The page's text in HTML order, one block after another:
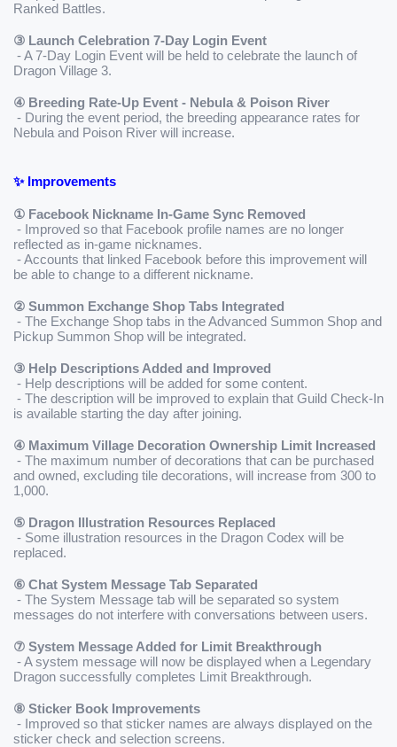
Ranked Battles.
③ Launch Celebration 7-Day Login Event
- A 7-Day Login Event will be held to celebrate the launch of
Dragon Village 3.
④ Breeding Rate-Up Event - Nebula & Poison River
- During the event period, the breeding appearance rates for
Nebula and Poison River will increase.
✨ Improvements
① Facebook Nickname In-Game Sync Removed
- Improved so that Facebook profile names are no longer
reflected as in-game nicknames.
- Accounts that linked Facebook before this improvement will
be able to change to a different nickname.
② Summon Exchange Shop Tabs Integrated
- The Exchange Shop tabs in the Advanced Summon Shop and
Pickup Summon Shop will be integrated.
③ Help Descriptions Added and Improved
- Help descriptions will be added for some content.
- The description will be improved to explain that Guild Check-In
is available starting the day after joining.
④ Maximum Village Decoration Ownership Limit Increased
- The maximum number of decorations that can be purchased
and owned, excluding tile decorations, will increase from 300 to
1,000.
⑤ Dragon Illustration Resources Replaced
- Some illustration resources in the Dragon Codex will be
replaced.
⑥ Chat System Message Tab Separated
- The System Message tab will be separated so system
messages do not interfere with conversations between users.
⑦ System Message Added for Limit Breakthrough
- A system message will now be displayed when a Legendary
Dragon successfully completes Limit Breakthrough.
⑧ Sticker Book Improvements
- Improved so that sticker names are always displayed on the
sticker check and selection screens.